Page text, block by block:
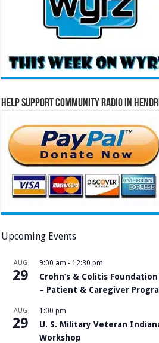
Help Support Community Radio in
Upcoming Events
AUG
29
9:00 am - 12:30 pm
Crohn’s & Colitis
– Patient & Caregiver
AUG
29
1:00 pm
U. S. Military Veteran
Workshop